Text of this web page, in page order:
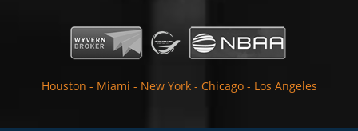
Houston - Miami - New York - Chicago - Los Angeles